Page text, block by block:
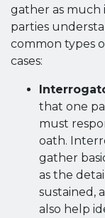
gather as much
parties
common types
cases:
that one
must
oath.
gather
as the
sustained,
also help